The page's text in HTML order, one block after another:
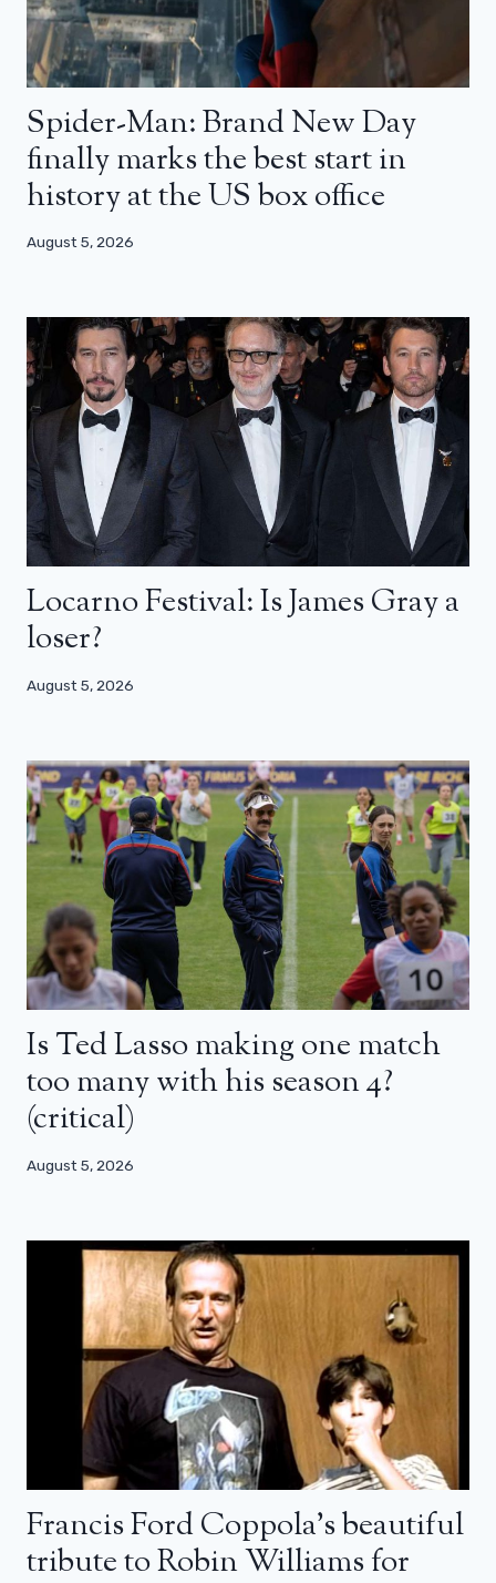
Spider-Man: Brand New Day
finally marks the best start in
history at the US box office
August 5, 2026
Locarno Festival: Is James Gray a
loser?
August 5, 2026
Is Ted Lasso making one match
too many with his season 4?
(critical)
August 5, 2026
Francis Ford Coppola’s beautiful
tribute to Robin Williams for